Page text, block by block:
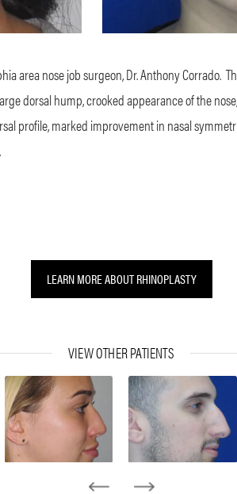
area nose job surgeon, Dr. Anthony Corrado.
dorsal hump, crooked appearance of the
profile, marked improvement in nasal
LEARN MORE ABOUT RHINOPLASTY
VIEW OTHER PATIENTS